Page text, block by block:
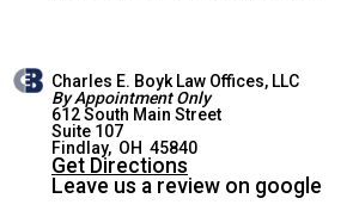
FINDLAY OFFICE
Charles E. Boyk Law Offices, LLC
By Appointment Only
612 South Main Street
Suite 107
Findlay, OH 45840
Get Directions
Leave us a review on google